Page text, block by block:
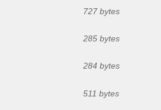
727 bytes
285 bytes
284 bytes
511 bytes